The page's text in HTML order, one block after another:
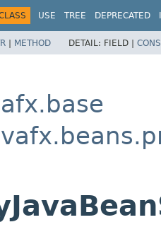
USE TREE DEPRECATED
| METHOD DETAIL: FIELD |